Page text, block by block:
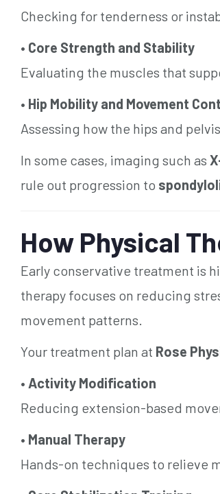
Checking for tenderness or
• Core Strength and Stability
Evaluating the muscles that
• Hip Mobility and Movement
Assessing how the hips and
In some cases, imaging such as
rule out progression to
How Physical
Early conservative treatment is
therapy focuses on reducing
movement patterns.
Your treatment plan at Rose
• Activity Modification
Reducing extension-based
• Manual Therapy
Hands-on techniques to relieve